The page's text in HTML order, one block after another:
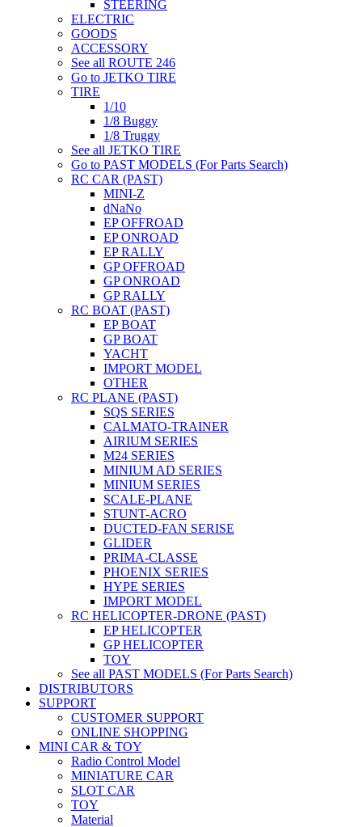
STEERING
ELECTRIC
GOODS
ACCESSORY
See all ROUTE 246
Go to JETKO TIRE
TIRE
1/10
1/8 Buggy
1/8 Truggy
See all JETKO TIRE
Go to PAST MODELS (For Parts Search)
RC CAR (PAST)
MINI-Z
dNaNo
EP OFFROAD
EP ONROAD
EP RALLY
GP OFFROAD
GP ONROAD
GP RALLY
RC BOAT (PAST)
EP BOAT
GP BOAT
YACHT
IMPORT MODEL
OTHER
RC PLANE (PAST)
SQS SERIES
CALMATO-TRAINER
AIRIUM SERIES
M24 SERIES
MINIUM AD SERIES
MINIUM SERIES
SCALE-PLANE
STUNT-ACRO
DUCTED-FAN SERISE
GLIDER
PRIMA-CLASSE
PHOENIX SERIES
HYPE SERIES
IMPORT MODEL
RC HELICOPTER-DRONE (PAST)
EP HELICOPTER
GP HELICOPTER
TOY
See all PAST MODELS (For Parts Search)
DISTRIBUTORS
SUPPORT
CUSTOMER SUPPORT
ONLINE SHOPPING
MINI CAR & TOY
Radio Control Model
MINIATURE CAR
SLOT CAR
TOY
Material